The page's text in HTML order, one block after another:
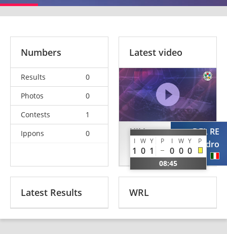
Numbers
Results
0
Photos
0
Contests
1
Ippons
0
Latest video
HILL
Laurence
GBR
I W Y P I W Y P
1 0 1 0 0 0
08:45
DEL RE
Alessandro
ITA
Latest Results WRL